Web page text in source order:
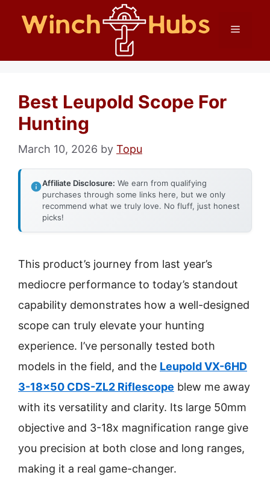
Menu
Best Leupold Scope For
Hunting
March 10, 2026 by Topu
Affiliate Disclosure: We earn from qualifying
purchases through some links here, but we only
recommend what we truly love. No fluff, just honest
picks!
This product’s journey from last year’s
mediocre performance to today’s standout
capability demonstrates how a well-designed
scope can truly elevate your hunting
experience. I’ve personally tested both
models in the field, and the Leupold VX-6HD
3-18×50 CDS-ZL2 Riflescope blew me away
with its versatility and clarity. Its large 50mm
objective and 3-18x magnification range give
you precision at both close and long ranges,
making it a real game-changer.